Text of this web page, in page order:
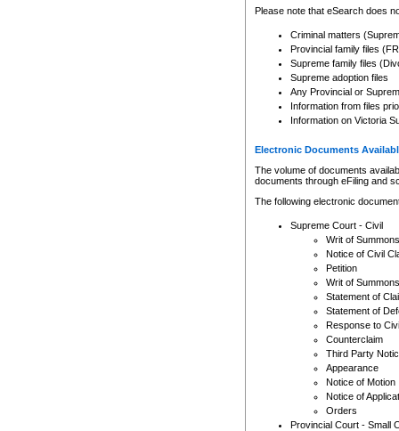
Please note that eSearch does
Criminal matters
Provincial family files
Supreme family files
Supreme adoption files
Any Provincial or
Information from files
Information on Victoria
Electronic Documents
The volume of documents
documents through eFiling and
The following electronic
Supreme Court - Civil
Writ of Summons
Notice of Civil
Petition
Writ of Summons
Statement of
Statement of
Response to
Counterclaim
Third Party
Appearance
Notice of Motion
Notice of
Orders
Provincial Court - Small